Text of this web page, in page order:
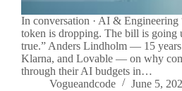
In conversation · AI & Engineering
token is dropping. The bill is going
true.” Anders Lindholm — 15 years
Klarna, and Lovable — on why
through their AI budgets in…
Vogueandcode
June 5,